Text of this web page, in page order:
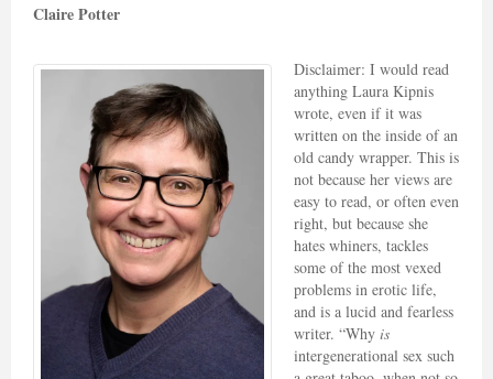
Claire Potter
Disclaimer: I would read
anything Laura Kipnis
wrote, even if it was
written on the inside of an
old candy wrapper. This is
not because her views are
easy to read, or often even
right, but because she
hates whiners, tackles
some of the most vexed
problems in erotic life,
and is a lucid and fearless
writer. “Why is
intergenerational sex such